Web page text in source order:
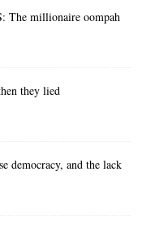
The millionaire oompah
they lied
democracy, and the lack